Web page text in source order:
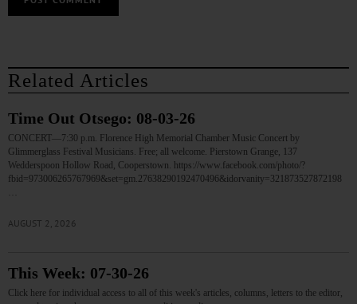
Related Articles
Time Out Otsego: 08-03-26
CONCERT—7:30 p.m. Florence High Memorial Chamber Music Concert by
Glimmerglass Festival Musicians. Free; all welcome. Pierstown Grange, 137
Wedderspoon Hollow Road, Cooperstown. https://www.facebook.com/photo/?
fbid=973006265767969&set=gm.27638290192470496&idorvanity=321873527872198
AUGUST 2, 2026
This Week: 07-30-26
Click here for individual access to all of this week's articles, columns, letters to the editor,